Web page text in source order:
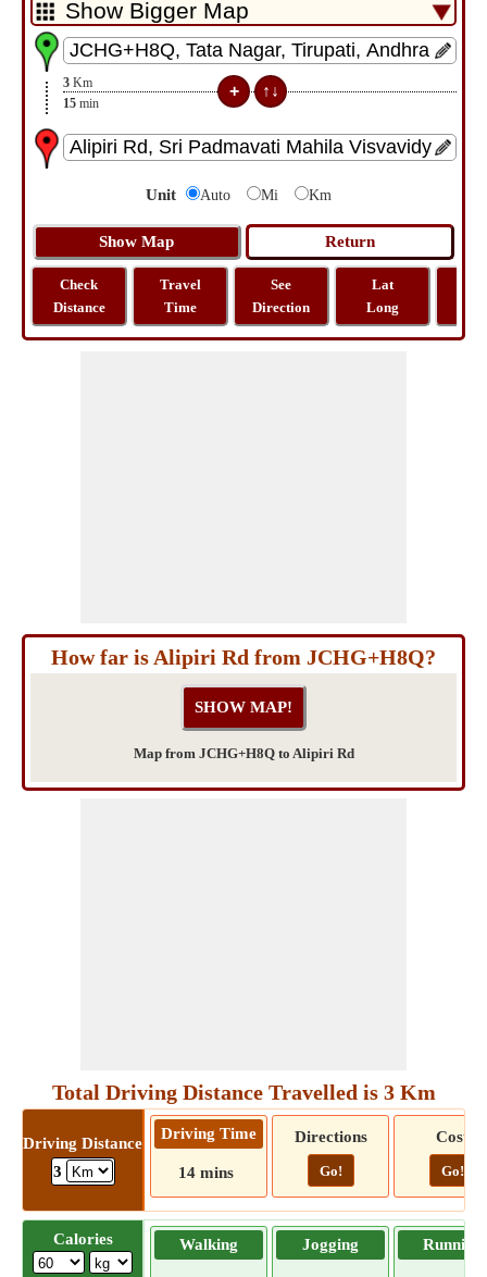
3 Km
15 min
Unit Auto Mi Km
Check
Distance
Travel
Time
See
Direction
Lat
Long
How far is Alipiri Rd from JCHG+H8Q?
Map from JCHG+H8Q to Alipiri Rd
Total Driving Distance Travelled is 3 Km
Driving Distance
3
Driving Time
14 mins
Directions
Go!
Cost
Go!
Calories Walking Jogging Running